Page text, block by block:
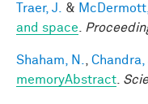
Traer, J. & McDermott,
and space
Shaham, N. Chandra,
memoryAbstract